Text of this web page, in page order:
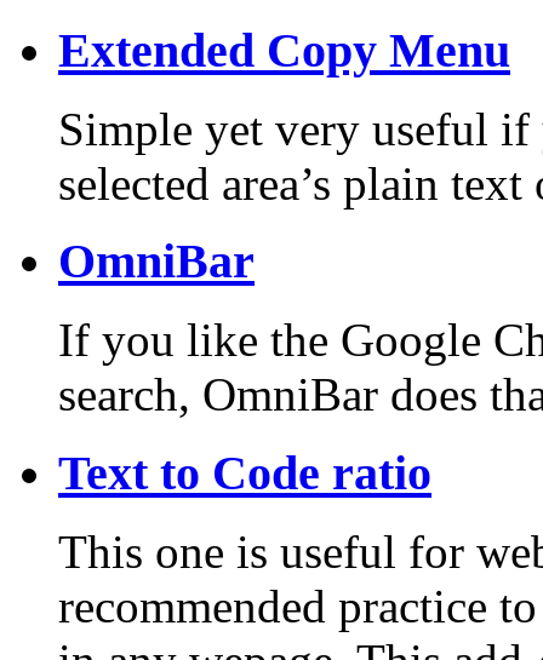
Extended Copy Menu
Simple yet very useful
selected area’s plain
OmniBar
If you like the Google
search, OmniBar does
Text to Code ratio
This one is useful for
recommended practice